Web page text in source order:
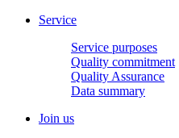
Service
Service purposes
Quality commitment
Quality Assurance
Data summary
Join us